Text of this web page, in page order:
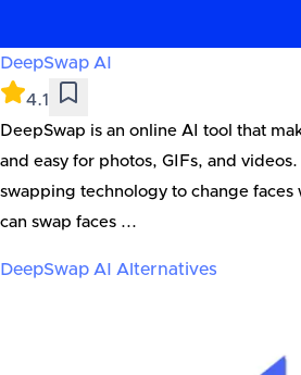
DeepSwap AI
4.1
DeepSwap is an online AI tool that
and easy for photos, GIFs, and
swapping technology to change faces
can swap faces ...
DeepSwap AI Alternatives